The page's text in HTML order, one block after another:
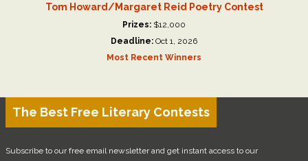
Tom Howard/Margaret Reid Poetry Contest
Prizes: $12,000
Deadline: Oct 1, 2026
Most Recent Winners
The Best Free Literary Contests
Subscribe to our free email newsletter and get instant access to our